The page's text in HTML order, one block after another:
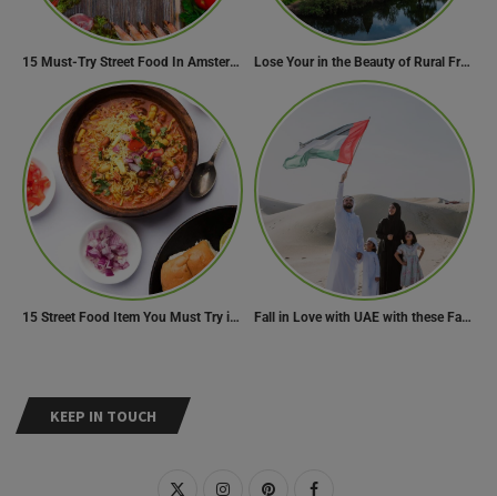
KEEP IN TOUCH
15 Must-Try Street Food In Amsterdam, Netherlands Lose Your in the Beauty of Rural France in these 11 Villages
15 Street Food Item You Must Try in Maharashta Fall in Love with UAE with these Fascinating Facts